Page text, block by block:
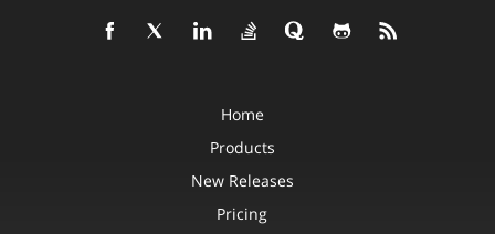
Home
Products
New Releases
Pricing